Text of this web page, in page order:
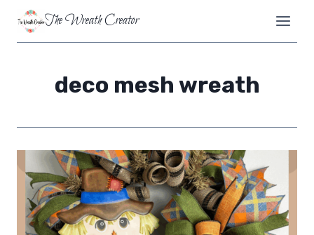
content
The Wreath Creator
deco mesh wreath